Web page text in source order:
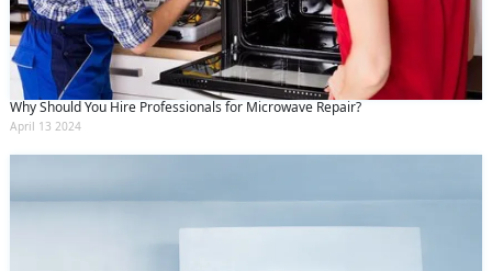
Why Should You Hire Professionals for Microwave Repair?
April 13 2024